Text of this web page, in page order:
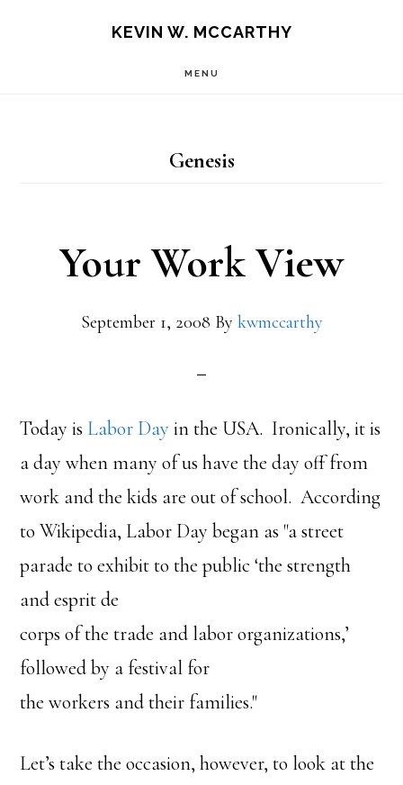
KEVIN W. MCCARTHY
MENU
Genesis
Your Work View
September 1, 2008 By kwmccarthy
Today is Labor Day in the USA. Ironically, it is
a day when many of us have the day off from
work and the kids are out of school. According
to Wikipedia, Labor Day began as "a street
parade to exhibit to the public ‘the strength
and esprit de
corps of the trade and labor organizations,’
followed by a festival for
the workers and their families."
Let’s take the occasion, however, to look at the